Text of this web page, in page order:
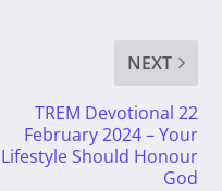
NEXT
TREM Devotional 22
February 2024 – Your
Lifestyle Should Honour
God